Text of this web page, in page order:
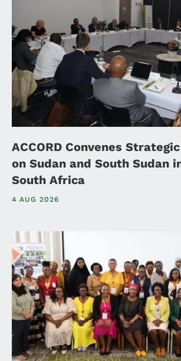
ACCORD Convenes
on Sudan and South Sudan
South Africa
4 AUG 2026